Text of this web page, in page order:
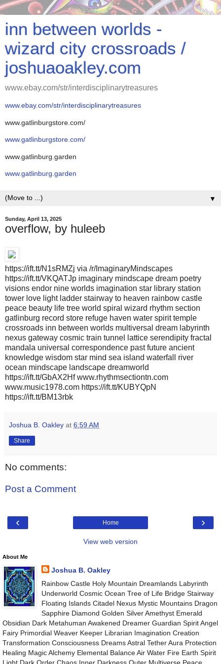
inn between worlds -
wizard city crossroads /
joshuaoakley.com
www.ebay.com/str/interdisciplinarytreasures
www.ebay.com/str/interdisciplinarytreasures
www.gatlinburgstore.com/
www.gatlinburgstore.com/
www.gatlinburg.garden
www.gatlinburg.garden
▼
Sunday, April 13, 2025
overflow, by huleeb
https://ift.tt/N1sRMZj via /r/ImaginaryMindscapes
https://ift.tt/VKQATJp imaginary mindscape dream poetry
visions endor nine worlds imagination star library station
tower love light ladder stairway to heaven rainbow castle
peace beauty life tree world spiral wizard rhythm section
gatlinburg record store refuge haven water spirit temple
crossroads inn between worlds multiversal dream labyrinth
nexus gateway cosmic train tunnel lattice serendipity fractal
mandala universal correspondence past future ancient
knowledge wisdom star mind sea island waterfall river
ocean mindscape landscape dreamworld
https://ift.tt/GbAX2Hf www.rhythmsectiontn.com
www.music1978.com https://ift.tt/KUBYQpN
https://ift.tt/BM13rbk
Joshua B. Oakley at 6:59 AM
Share
No comments:
Post a Comment
‹ ›
Home
View web version
About Me
Joshua B. Oakley
Rainbow Castle Holy Mountain Dreamlands Labyrinth
Underworld Cosmic Ocean Tree of Life Bridge Stairway
Floating Islands Citadel Nexus Mystic Mountains Dragon
Sapphire Diamond Golden Silver Amethyst Emerald
Obsidian Dark Metahuman Awakened Dreamer Guardian Spirit Angel
Fairy Primordial Weaver Keeper Librarian Imagination Creation
Transformation Consciousness Dreams Astral Tether Aura Protection
Healing Magic Alchemy Elemental Balance Air Water Fire Earth Spirit